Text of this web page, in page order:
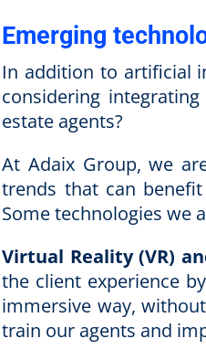
Emerging
In addition to artificial
considering
estate agents?
At Adaix Group, we
trends that can
Some technologies we
Virtual Reality (VR)
the client experience
immersive way,
train our agents and